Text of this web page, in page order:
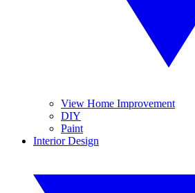
View Home Improvement
DIY
Paint
Interior Design